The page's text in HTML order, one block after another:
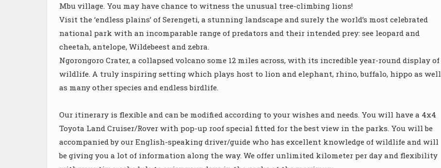
Mbu village. You may have chance to witness the unusual tree-climbing lions!
Visit the ‘endless plains’ of Serengeti, a stunning landscape and surely the world’s most celebrated
national park with an incomparable range of predators and their intended prey: see leopard and
cheetah, antelope, Wildebeest and zebra.
Ngorongoro Crater, a collapsed volcano some 12 miles across, with its incredible year-round display of
wildlife. A truly inspiring setting which plays host to lion and elephant, rhino, buffalo, hippo as well
as many other species and endless birdlife.
Our itinerary is flexible and can be modified according to your wishes and needs. You will have a 4x4
Toyota Land Cruiser/Rover with pop-up roof special fitted for the best view in the parks. You will be
accompanied by our English-speaking driver/guide who has excellent knowledge of wildlife and will
be giving you a lot of information along the way. We offer unlimited kilometer per day and flexibility